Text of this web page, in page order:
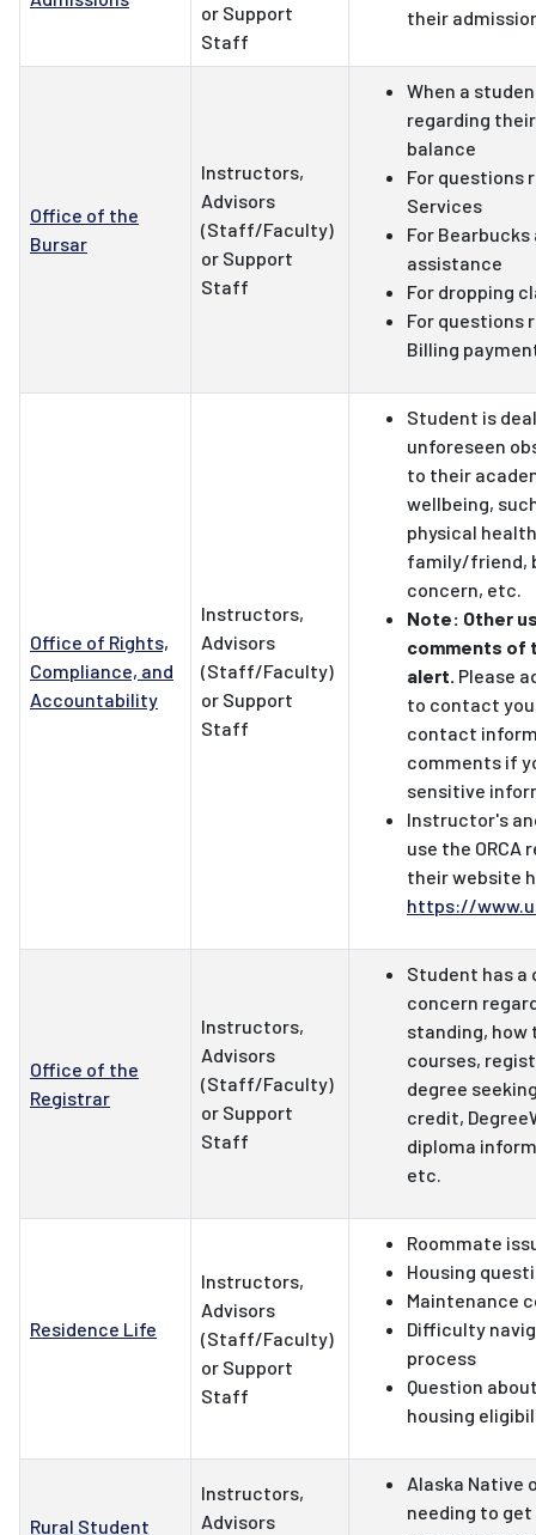
or Support
Staff
their
Office of the
Bursar
Instructors,
Advisors
(Staff/Faculty)
or Support
Staff
When a
regarding
balance
For questions
Services
For
assistance
For dropping
For questions
Billing
Office of Rights,
Compliance, and
Accountability
Instructors,
Advisors
(Staff/Faculty)
or Support
Staff
Student is
unforeseen
to their
wellbeing,
physical
family/friend,
concern, etc.
Note: Other
comments of
alert. Please
to contact
contact
comments if
sensitive
Instructor's
use the ORCA
their website
https://
Office of the
Registrar
Instructors,
Advisors
(Staff/Faculty)
or Support
Staff
Student has a
concern
standing,
courses,
degree
credit,
diploma
etc.
Residence Life
Instructors,
Advisors
(Staff/Faculty)
or Support
Staff
Roommate
Housing
Maintenance
Difficulty
process
Question
housing
Rural Student
Instructors,
Advisors
Alaska Native
needing to